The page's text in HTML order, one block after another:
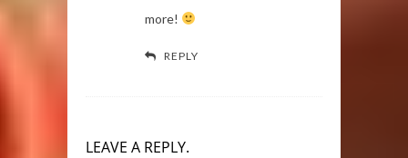
more!
REPLY
LEAVE A REPLY.